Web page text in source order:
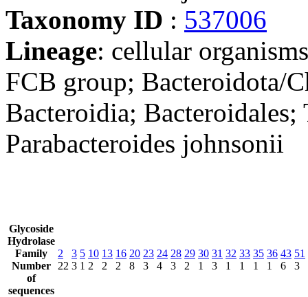
Taxonomy ID : 537006
Lineage: cellular
FCB group; Bacteroidota/
Bacteroidia; Bacteroidales;
Parabacteroides johnsonii
Glycoside
Hydrolase
Family
Number
of
sequences
2
22
3
3
5
1
10
2
13
2
16
2
20
8
23
3
24
4
28
3
29
2
30
1
31
3
32
1
33
1
35
1
36
1
43
6
51
3